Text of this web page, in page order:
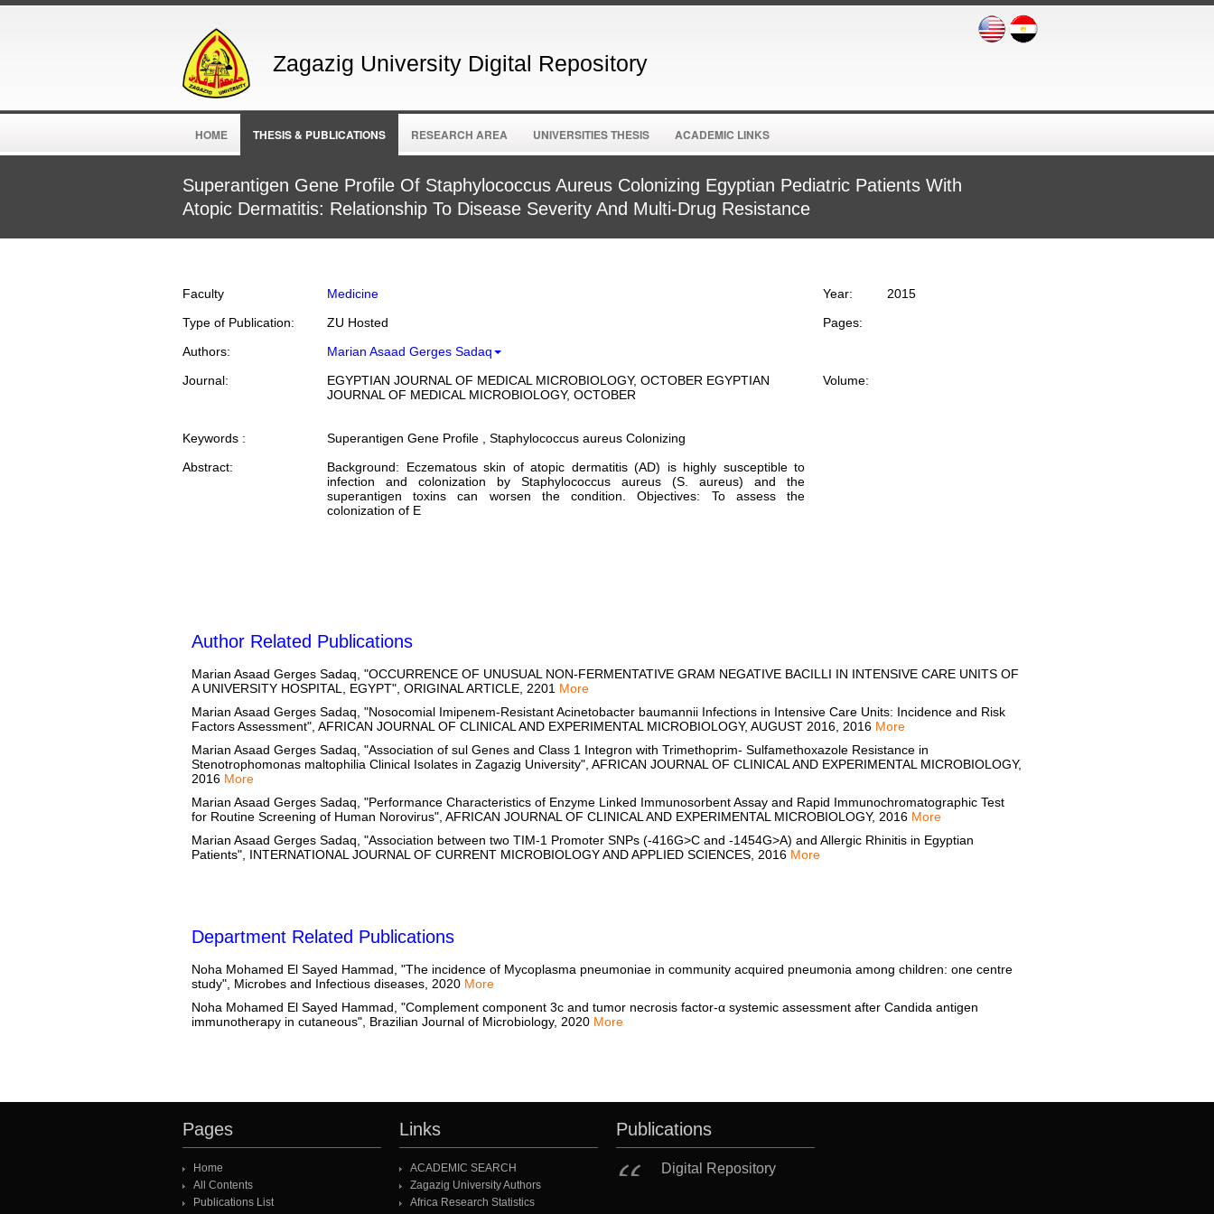
Zagazig University Digital Repository
HOME THESIS & PUBLICATIONS RESEARCH AREA UNIVERSITIES THESIS ACADEMIC LINKS
Superantigen Gene Profile Of Staphylococcus Aureus Colonizing Egyptian Pediatric Patients With
Atopic Dermatitis: Relationship To Disease Severity And Multi-Drug Resistance
Faculty Medicine Year:
2015
Type of Publication:
ZU Hosted
Pages:
Authors:
Marian Asaad Gerges Sadaq
Journal:
EGYPTIAN JOURNAL OF MEDICAL MICROBIOLOGY, OCTOBER EGYPTIAN
JOURNAL OF MEDICAL MICROBIOLOGY, OCTOBER
Volume:
Keywords :
Superantigen Gene Profile , Staphylococcus aureus Colonizing
Abstract:
Background: Eczematous skin of atopic dermatitis (AD) is highly susceptible to
infection and colonization by Staphylococcus aureus (S. aureus) and the
superantigen toxins can worsen the condition. Objectives: To assess the
colonization of E
Author Related Publications
Marian Asaad Gerges Sadaq, "OCCURRENCE OF UNUSUAL NON-FERMENTATIVE GRAM NEGATIVE BACILLI IN INTENSIVE CARE UNITS OF
A UNIVERSITY HOSPITAL, EGYPT", ORIGINAL ARTICLE, 2201 More
Marian Asaad Gerges Sadaq, "Nosocomial Imipenem-Resistant Acinetobacter baumannii Infections in Intensive Care Units: Incidence and Risk
Factors Assessment", AFRICAN JOURNAL OF CLINICAL AND EXPERIMENTAL MICROBIOLOGY, AUGUST 2016, 2016 More
Marian Asaad Gerges Sadaq, "Association of sul Genes and Class 1 Integron with Trimethoprim- Sulfamethoxazole Resistance in
Stenotrophomonas maltophilia Clinical Isolates in Zagazig University", AFRICAN JOURNAL OF CLINICAL AND EXPERIMENTAL MICROBIOLOGY,
2016 More
Marian Asaad Gerges Sadaq, "Performance Characteristics of Enzyme Linked Immunosorbent Assay and Rapid Immunochromatographic Test
for Routine Screening of Human Norovirus", AFRICAN JOURNAL OF CLINICAL AND EXPERIMENTAL MICROBIOLOGY, 2016 More
Marian Asaad Gerges Sadaq, "Association between two TIM-1 Promoter SNPs (-416G>C and -1454G>A) and Allergic Rhinitis in Egyptian
Patients", INTERNATIONAL JOURNAL OF CURRENT MICROBIOLOGY AND APPLIED SCIENCES, 2016 More
Department Related Publications
Noha Mohamed El Sayed Hammad, "The incidence of Mycoplasma pneumoniae in community acquired pneumonia among children: one centre
study", Microbes and Infectious diseases, 2020 More
Noha Mohamed El Sayed Hammad, "Complement component 3c and tumor necrosis factor-α systemic assessment after Candida antigen
immunotherapy in cutaneous", Brazilian Journal of Microbiology, 2020 More
Pages
Home
All Contents
Publications List
Links
ACADEMIC SEARCH
Zagazig University Authors
Africa Research Statistics
Publications
Digital Repository